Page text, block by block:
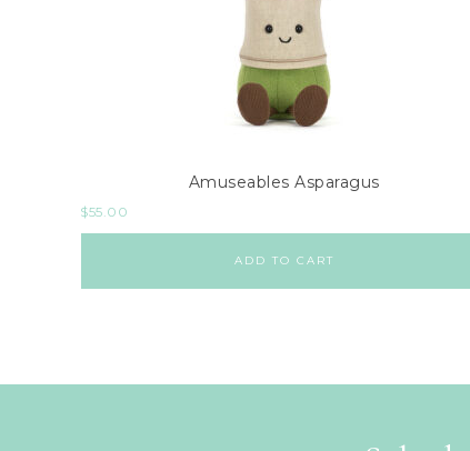
Amuseables Asparagus
$55.00
ADD TO CART